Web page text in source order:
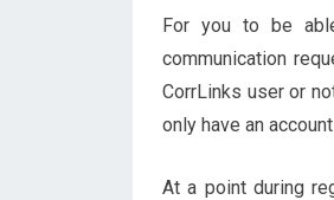
For you to be
communication
CorrLinks user or
only have an
At a point during